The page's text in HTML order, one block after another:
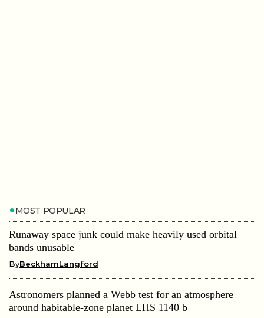
MOST POPULAR
Runaway space junk could make heavily used orbital
bands unusable
ByBeckhamLangford
Astronomers planned a Webb test for an atmosphere
around habitable-zone planet LHS 1140 b